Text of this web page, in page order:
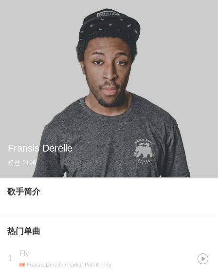
Fransis Derelle
粉丝 2196
歌手简介
热门单曲
1
Fly
Fransis Derelle / Parker Polhill - Fly